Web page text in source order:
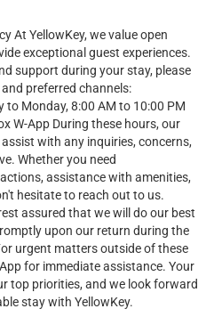
At YellowKey, we value open
exceptional guest experiences.
support during your stay, please
preferred channels:
Monday, 8:00 AM to 10:00 PM
W-App During these hours, our
with any inquiries, concerns,
Whether you need
assistance with amenities,
hesitate to reach out to us.
assured that we will do our best
upon our return during the
urgent matters outside of these
for immediate assistance. Your
top priorities, and we look forward
stay with YellowKey.